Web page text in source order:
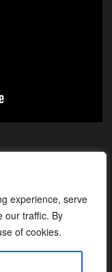
experience, serve
our traffic. By
of cookies.